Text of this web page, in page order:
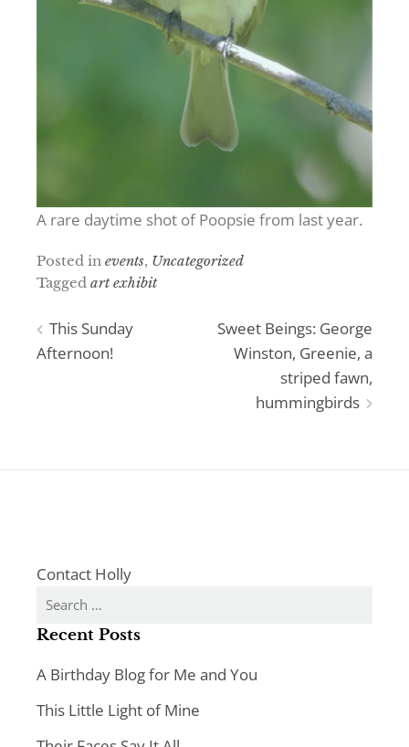
A rare daytime shot of Poopsie from last year.
Posted in events, Uncategorized
Tagged art exhibit
Post
This Sunday
Afternoon!
Sweet Beings: George
Winston, Greenie, a
striped fawn,
hummingbirds
Contact Holly
Search
Recent Posts
A Birthday Blog for Me and You
This Little Light of Mine